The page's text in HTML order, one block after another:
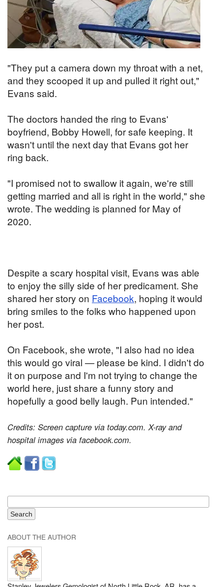
"They put a camera down my throat with a net,
and they scooped it up and pulled it right out,"
Evans said.
The doctors handed the ring to Evans'
boyfriend, Bobby Howell, for safe keeping. It
wasn't until the next day that Evans got her
ring back.
"I promised not to swallow it again, we're still
getting married and all is right in the world," she
wrote. The wedding is planned for May of
2020.
Despite a scary hospital visit, Evans was able
to enjoy the silly side of her predicament. She
shared her story on Facebook, hoping it would
bring smiles to the folks who happened upon
her post.
On Facebook, she wrote, "I also had no idea
this would go viral — please be kind. I didn't do
it on purpose and I'm not trying to change the
world here, just share a funny story and
hopefully a good belly laugh. Pun intended."
Credits: Screen capture via today.com. X-ray and
hospital images via facebook.com.
ABOUT THE AUTHOR